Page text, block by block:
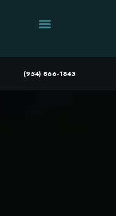
(954) 866-1843